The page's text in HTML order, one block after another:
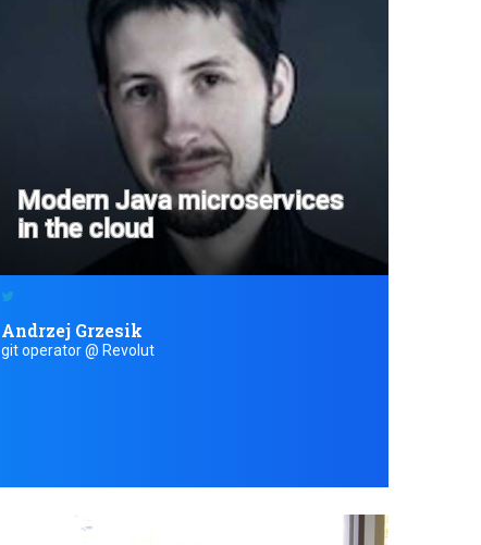
Modern Java microservices
in the cloud
Andrzej Grzesik
git operator @ Revolut